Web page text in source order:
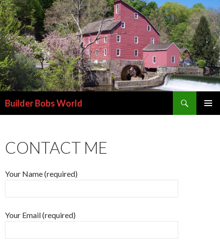
Builder Bobs World
CONTACT ME
Your Name (required)
Your Email (required)